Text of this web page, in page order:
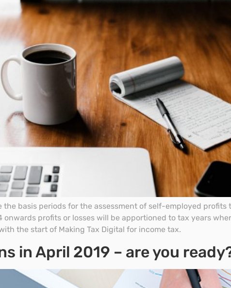
the basis periods for the assessment of self-employed
onwards profits or losses will be apportioned to tax years
the start of Making Tax Digital for income tax.
in April 2019 – are you